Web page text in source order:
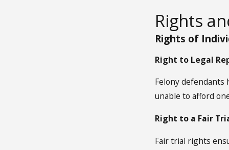
Rights
Rights of
Right to Legal
Felony
unable to afford
Right to a Fair
Fair trial rights